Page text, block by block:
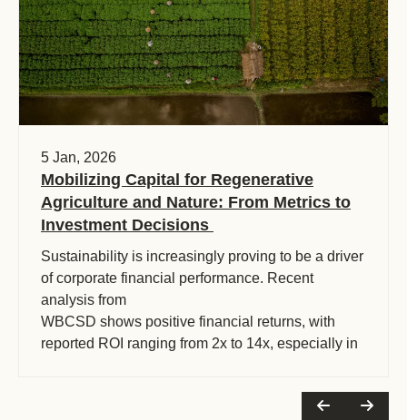
5 Jan, 2026
Mobilizing Capital for Regenerative
Agriculture and Nature: From Metrics to
Investment Decisions
Sustainability is increasingly proving to be a driver
of corporate financial performance. Recent
analysis from
WBCSD shows positive financial returns, with
reported ROI ranging from 2x to 14x, especially in